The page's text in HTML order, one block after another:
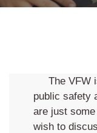
The VFW
public safety
are just
wish to